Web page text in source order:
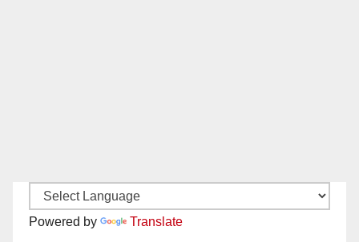
Powered by Translate